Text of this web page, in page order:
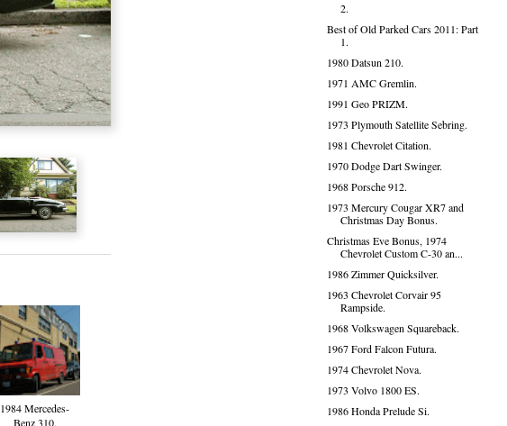
1984 Mercedes-
Benz 310.
2.
Best of Old Parked Cars 2011: Part
1.
1980 Datsun 210.
1971 AMC Gremlin.
1991 Geo PRIZM.
1973 Plymouth Satellite Sebring.
1981 Chevrolet Citation.
1970 Dodge Dart Swinger.
1968 Porsche 912.
1973 Mercury Cougar XR7 and
Christmas Day Bonus.
Christmas Eve Bonus, 1974
Chevrolet Custom C-30 an...
1986 Zimmer Quicksilver.
1963 Chevrolet Corvair 95
Rampside.
1968 Volkswagen Squareback.
1967 Ford Falcon Futura.
1974 Chevrolet Nova.
1973 Volvo 1800 ES.
1986 Honda Prelude Si.